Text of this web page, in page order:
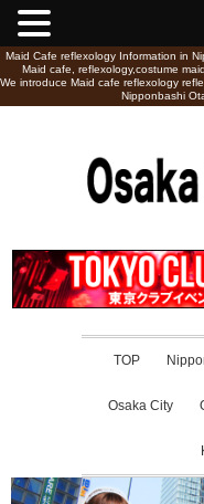
Maid Cafe reflexology Information in
Maid cafe, reflexology,costume
We introduce Maid cafe reflexology
Nipponbashi
TOP
Osaka City